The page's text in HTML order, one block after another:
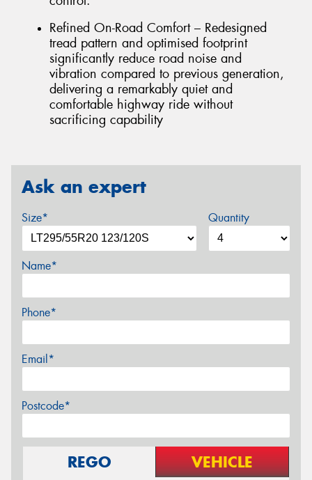
Refined On-Road Comfort – Redesigned
tread pattern and optimised footprint
significantly reduce road noise and
vibration compared to previous generation,
delivering a remarkably quiet and
comfortable highway ride without
sacrificing capability
Ask an expert
Size* Quantity
Name*
Phone*
Email*
Postcode*
REGO VEHICLE